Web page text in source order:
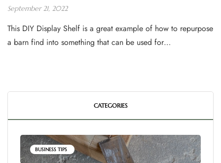
September 21, 2022
This DIY Display Shelf is a great example of how to repurpose
a barn find into something that can be used for…
CATEGORIES
BUSINESS TIPS